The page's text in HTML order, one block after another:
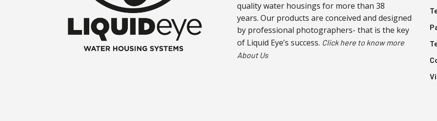
quality water housings for more than 38
years. Our products are conceived and designed
by professional photographers- that is the key
of Liquid Eye’s success. Click here to know more
About Us